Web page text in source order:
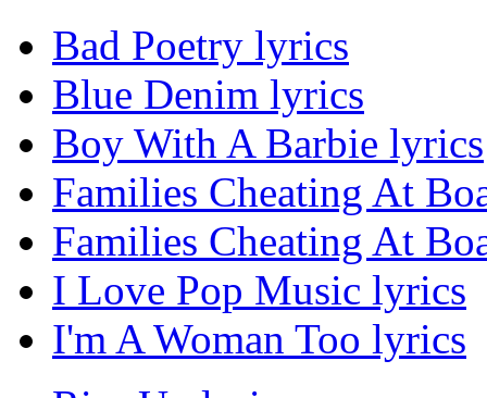
Bad Poetry lyrics
Blue Denim lyrics
Boy With A Barbie lyrics
Families Cheating At
Families Cheating At
I Love Pop Music lyrics
I'm A Woman Too lyrics